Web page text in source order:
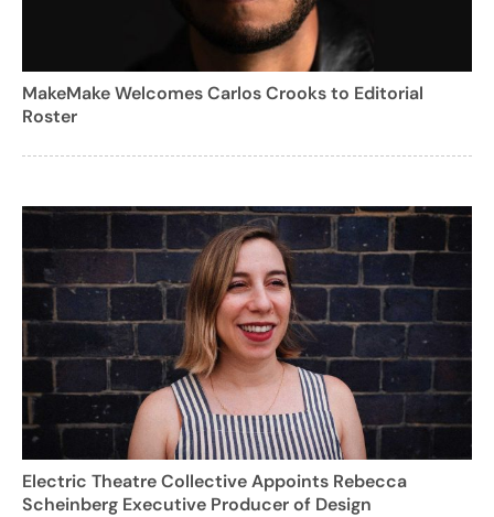
MakeMake Welcomes Carlos Crooks to Editorial
Roster
Electric Theatre Collective Appoints Rebecca
Scheinberg Executive Producer of Design